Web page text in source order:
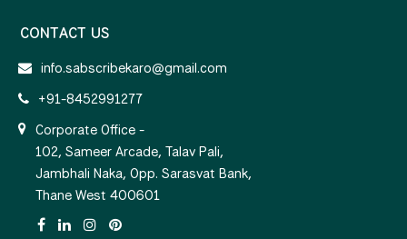
CONTACT US
info.sabscribekaro@gmail.com
+91-8452991277
Corporate Office -
102, Sameer Arcade, Talav Pali,
Jambhali Naka, Opp. Sarasvat Bank,
Thane West 400601